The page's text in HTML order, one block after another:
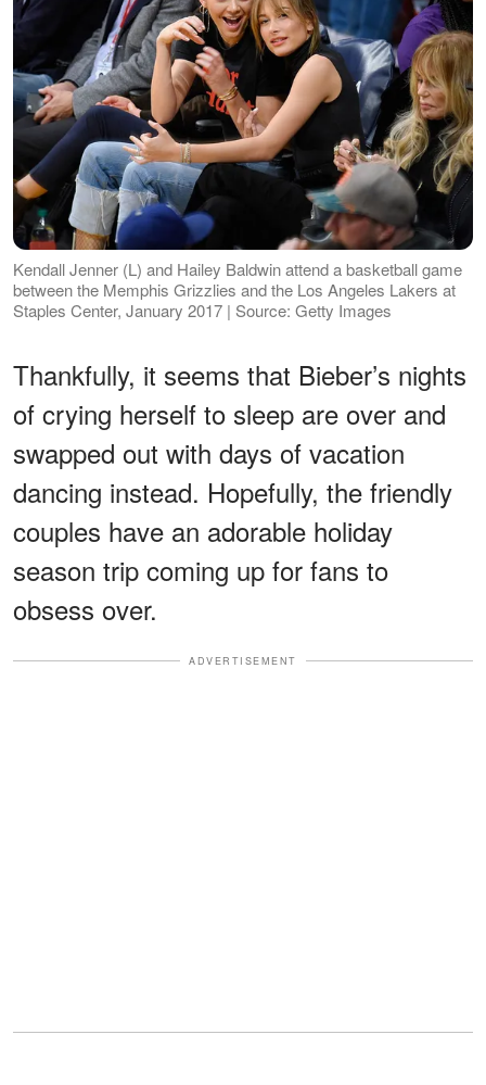
Kendall Jenner (L) and Hailey Baldwin attend a basketball game
between the Memphis Grizzlies and the Los Angeles Lakers at
Staples Center, January 2017 | Source: Getty Images
Thankfully, it seems that Bieber’s nights
of crying herself to sleep are over and
swapped out with days of vacation
dancing instead. Hopefully, the friendly
couples have an adorable holiday
season trip coming up for fans to
obsess over.
ADVERTISEMENT